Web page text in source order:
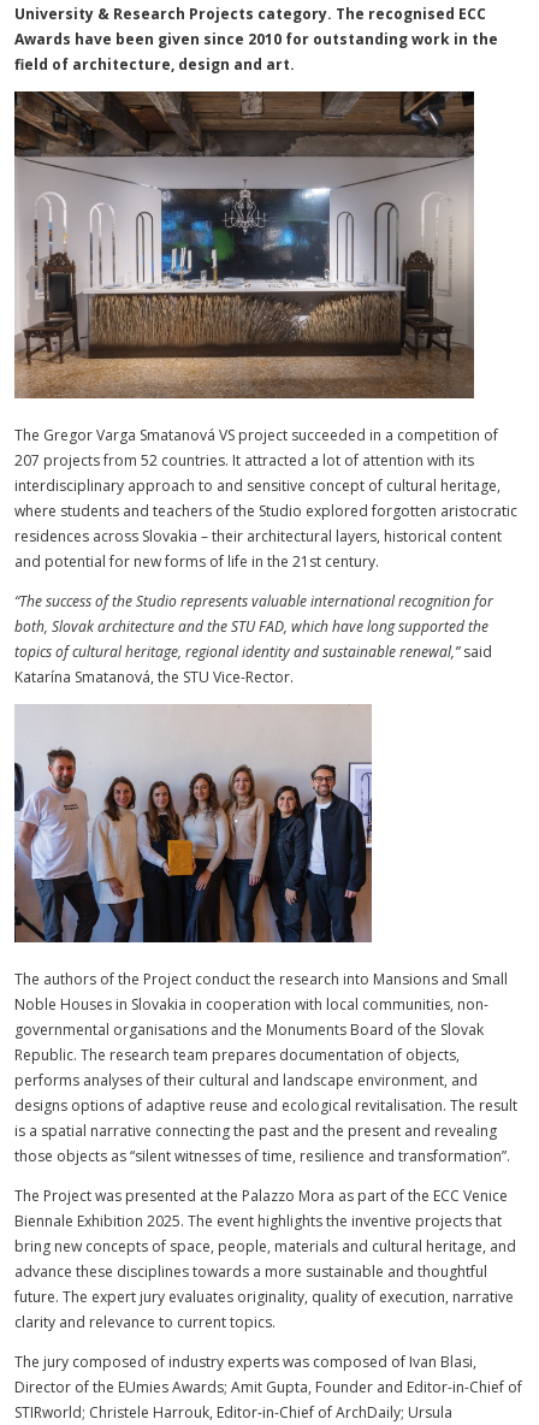
University & Research Projects category. The recognised ECC
Awards have been given since 2010 for outstanding work in the
field of architecture, design and art.
The Gregor Varga Smatanová VS project succeeded in a competition of
207 projects from 52 countries. It attracted a lot of attention with its
interdisciplinary approach to and sensitive concept of cultural heritage,
where students and teachers of the Studio explored forgotten aristocratic
residences across Slovakia – their architectural layers, historical content
and potential for new forms of life in the 21st century.
“The success of the Studio represents valuable international recognition for
both, Slovak architecture and the STU FAD, which have long supported the
topics of cultural heritage, regional identity and sustainable renewal,”said
Katarína Smatanová, the STU Vice-Rector.
The authors of the Project conduct the research into Mansions and Small
Noble Houses in Slovakia in cooperation with local communities, non-
governmental organisations and the Monuments Board of the Slovak
Republic. The research team prepares documentation of objects,
performs analyses of their cultural and landscape environment, and
designs options of adaptive reuse and ecological revitalisation. The result
is a spatial narrative connecting the past and the present and revealing
those objects as “silent witnesses of time, resilience and transformation”.
The Project was presented at the Palazzo Mora as part of the ECC Venice
Biennale Exhibition 2025. The event highlights the inventive projects that
bring new concepts of space, people, materials and cultural heritage, and
advance these disciplines towards a more sustainable and thoughtful
future. The expert jury evaluates originality, quality of execution, narrative
clarity and relevance to current topics.
The jury composed of industry experts was composed of Ivan Blasi,
Director of the EUmies Awards; Amit Gupta, Founder and Editor-in-Chief of
STIRworld; Christele Harrouk, Editor-in-Chief of ArchDaily; Ursula